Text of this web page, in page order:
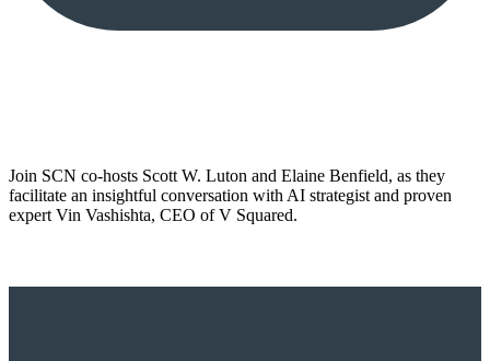
Join SCN co-hosts Scott W. Luton and Elaine Benfield, as they
facilitate an insightful conversation with AI strategist and proven
expert Vin Vashishta, CEO of V Squared.